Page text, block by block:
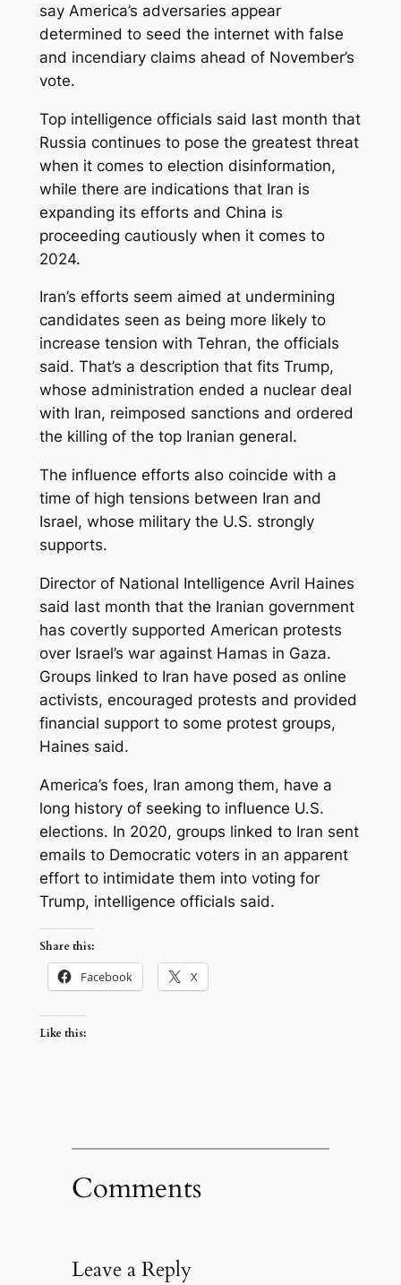
say America’s adversaries appear
determined to seed the internet with false
and incendiary claims ahead of November’s
vote.
Top intelligence officials said last month that
Russia continues to pose the greatest threat
when it comes to election disinformation,
while there are indications that Iran is
expanding its efforts and China is
proceeding cautiously when it comes to
2024.
Iran’s efforts seem aimed at undermining
candidates seen as being more likely to
increase tension with Tehran, the officials
said. That’s a description that fits Trump,
whose administration ended a nuclear deal
with Iran, reimposed sanctions and ordered
the killing of the top Iranian general.
The influence efforts also coincide with a
time of high tensions between Iran and
Israel, whose military the U.S. strongly
supports.
Director of National Intelligence Avril Haines
said last month that the Iranian government
has covertly supported American protests
over Israel’s war against Hamas in Gaza.
Groups linked to Iran have posed as online
activists, encouraged protests and provided
financial support to some protest groups,
Haines said.
America’s foes, Iran among them, have a
long history of seeking to influence U.S.
elections. In 2020, groups linked to Iran sent
emails to Democratic voters in an apparent
effort to intimidate them into voting for
Trump, intelligence officials said.
Share this:
Facebook X
Like this:
Comments
Leave a Reply